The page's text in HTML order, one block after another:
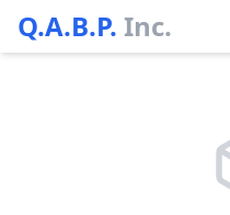
Q.A.B.P. Inc.